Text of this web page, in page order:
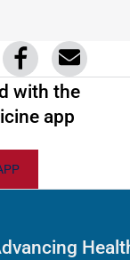
share on Twitter
Link to share
Share
with the
app